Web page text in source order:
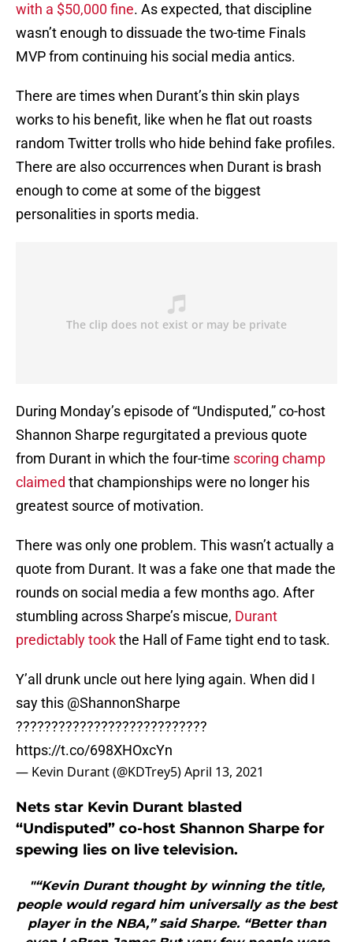
with a $50,000 fine. As expected, that discipline
wasn’t enough to dissuade the two-time Finals
MVP from continuing his social media antics.
There are times when Durant’s thin skin plays
works to his benefit, like when he flat out roasts
random Twitter trolls who hide behind fake profiles.
There are also occurrences when Durant is brash
enough to come at some of the biggest
personalities in sports media.
During Monday’s episode of “Undisputed,” co-host
Shannon Sharpe regurgitated a previous quote
from Durant in which the four-time scoring champ
claimed that championships were no longer his
greatest source of motivation.
There was only one problem. This wasn’t actually a
quote from Durant. It was a fake one that made the
rounds on social media a few months ago. After
stumbling across Sharpe’s miscue, Durant
predictably tookthe Hall of Fame tight end to task.
Y’all drunk uncle out here lying again. When did I
say this @ShannonSharpe
???????????????????????????
https://t.co/698XHOxcYn
— Kevin Durant (@KDTrey5)April 13, 2021
Nets star Kevin Durant blasted
“Undisputed” co-host Shannon Sharpe for
spewing lies on live television.
"“Kevin Durant thought by winning the title,
people would regard him universally as the best
player in the NBA,” said Sharpe. “Better than